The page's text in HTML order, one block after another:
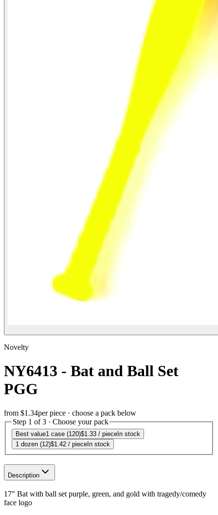
Novelty
NY6413 - Bat and Ball Set
PGG
from $1.34per piece · choose a pack below
Step 1 of 3 · Choose your pack
Best value1 case (120)$1.33 / piece In stock
1 dozen (12)$1.42 / piece In stock
Description
17" Bat with ball set purple, green, and gold with tragedy/comedy
face logo